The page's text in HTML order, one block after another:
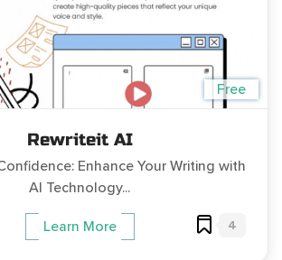
Free
Rewriteit AI
Enhance Your Writing with
AI Technology...
Learn More 4